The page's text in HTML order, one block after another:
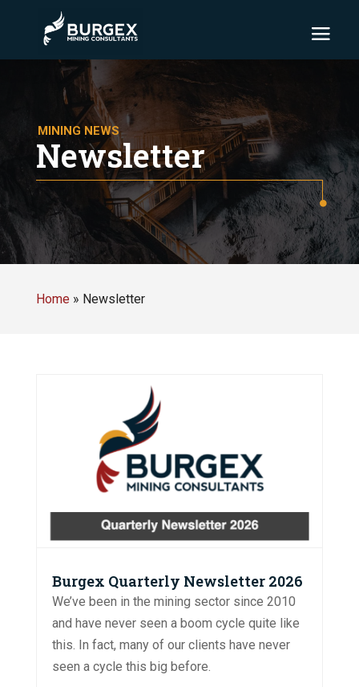
MINING NEWS
Newsletter
Home» Newsletter
Burgex Quarterly Newsletter 2026
We’ve been in the mining sector since 2010
and have never seen a boom cycle quite like
this. In fact, many of our clients have never
seen a cycle this big before.